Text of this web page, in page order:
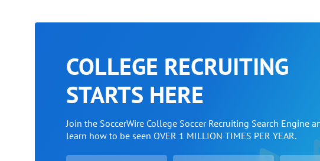
COLLEGE RECRUITING
STARTS HERE
Join the SoccerWire College Soccer Recruiting Search Engine
learn how to be seen OVER 1 MILLION TIMES PER YEAR.